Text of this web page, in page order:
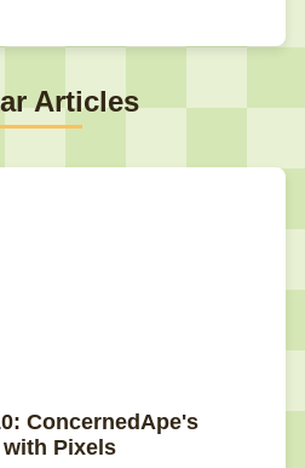
Articles
ConcernedApe's
Pixels